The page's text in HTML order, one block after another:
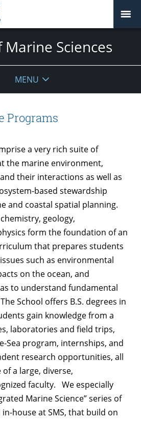
Marine Sciences
MENU
Programs
a very rich suite of
the marine environment,
their interactions as well as
based stewardship
and coastal spatial planning.
geology,
form the foundation of an
that prepares students
such as environmental
on the ocean, and
to understand fundamental
School offers B.S. degrees in
gain knowledge from a
laboratories and field trips,
Sea program, internships, and
research opportunities, all
a large, diverse,
faculty. We especially
Marine Science” series of
house at SMS, that build on